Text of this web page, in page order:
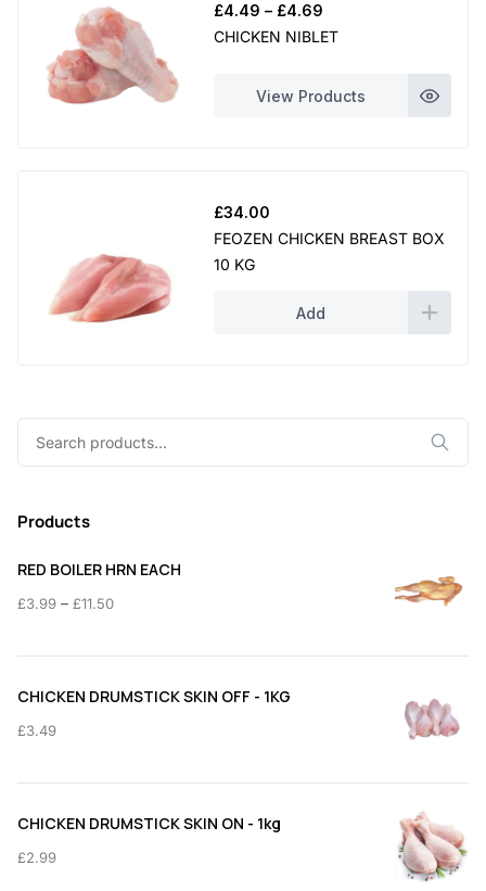
£4.49 – £4.69
range:
£4.69
CHICKEN NIBLET
View Products
£34.00
FEOZEN CHICKEN BREAST BOX
10 KG
Add
Products
RED BOILER HRN EACH
£3.99 – £11.50Price
£3.99
CHICKEN DRUMSTICK SKIN OFF - 1KG
£3.49
CHICKEN DRUMSTICK SKIN ON - 1kg
£2.99